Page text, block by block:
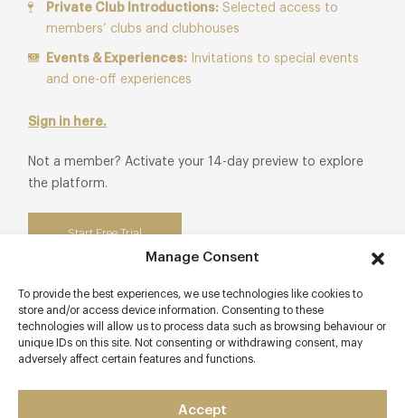
Manage Consent
To provide the best experiences, we use technologies like cookies to
store and/or access device information. Consenting to these
technologies will allow us to process data such as browsing behaviour or
unique IDs on this site. Not consenting or withdrawing consent, may
adversely affect certain features and functions.
Accept
Private Club Introductions: Selected access to
members’ clubs and clubhouses
Events & Experiences: Invitations to special events
and one-off experiences
Sign in here.
Not a member? Activate your 14-day preview to explore
the platform.
Start Free Trial
Contact details
Helmsley